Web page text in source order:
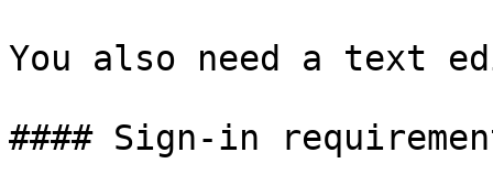
You also need a text
#### Sign-in